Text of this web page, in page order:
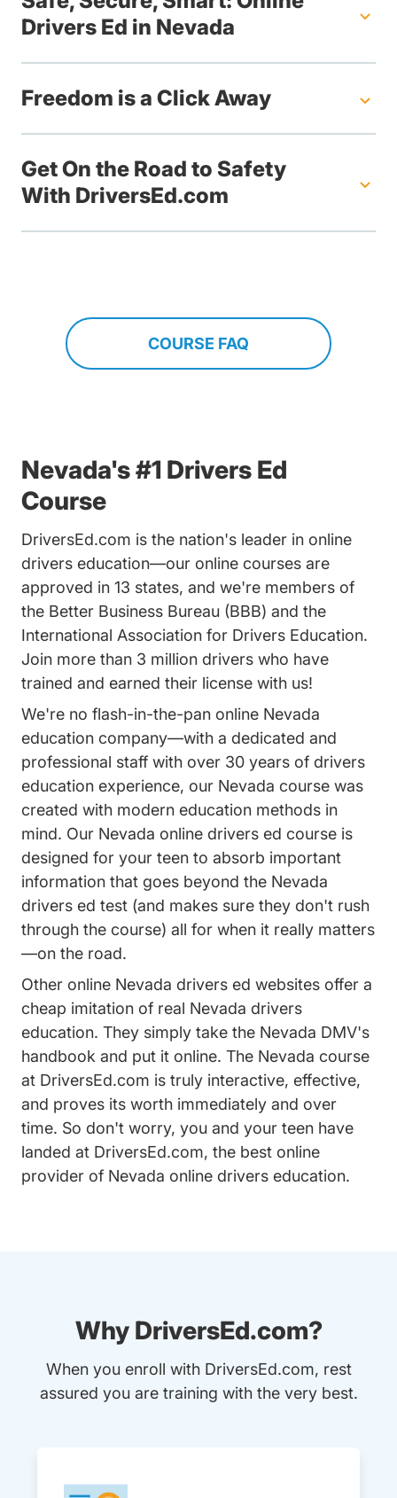
Drivers Ed in Nevada
Freedom is a Click Away
Get On the Road to Safety
With DriversEd.com
COURSE FAQ
Nevada's #1 Drivers Ed
Course
DriversEd.com is the nation's leader in online
drivers education—our online courses are
approved in 13 states, and we're members of
the Better Business Bureau (BBB) and the
International Association for Drivers Education.
Join more than 3 million drivers who have
trained and earned their license with us!
We're no flash-in-the-pan online Nevada
education company—with a dedicated and
professional staff with over 30 years of drivers
education experience, our Nevada course was
created with modern education methods in
mind. Our Nevada online drivers ed course is
designed for your teen to absorb important
information that goes beyond the Nevada
drivers ed test (and makes sure they don't rush
through the course) all for when it really matters
—on the road.
Other online Nevada drivers ed websites offer a
cheap imitation of real Nevada drivers
education. They simply take the Nevada DMV's
handbook and put it online. The Nevada course
at DriversEd.com is truly interactive, effective,
and proves its worth immediately and over
time. So don't worry, you and your teen have
landed at DriversEd.com, the best online
provider of Nevada online drivers education.
Why DriversEd.com?
When you enroll with DriversEd.com, rest
assured you are training with the very best.